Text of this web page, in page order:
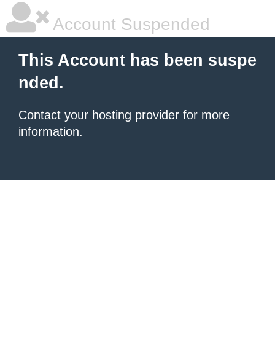
Account Suspended
This Account has been suspe
nded.
Contact your hosting provider for more
information.